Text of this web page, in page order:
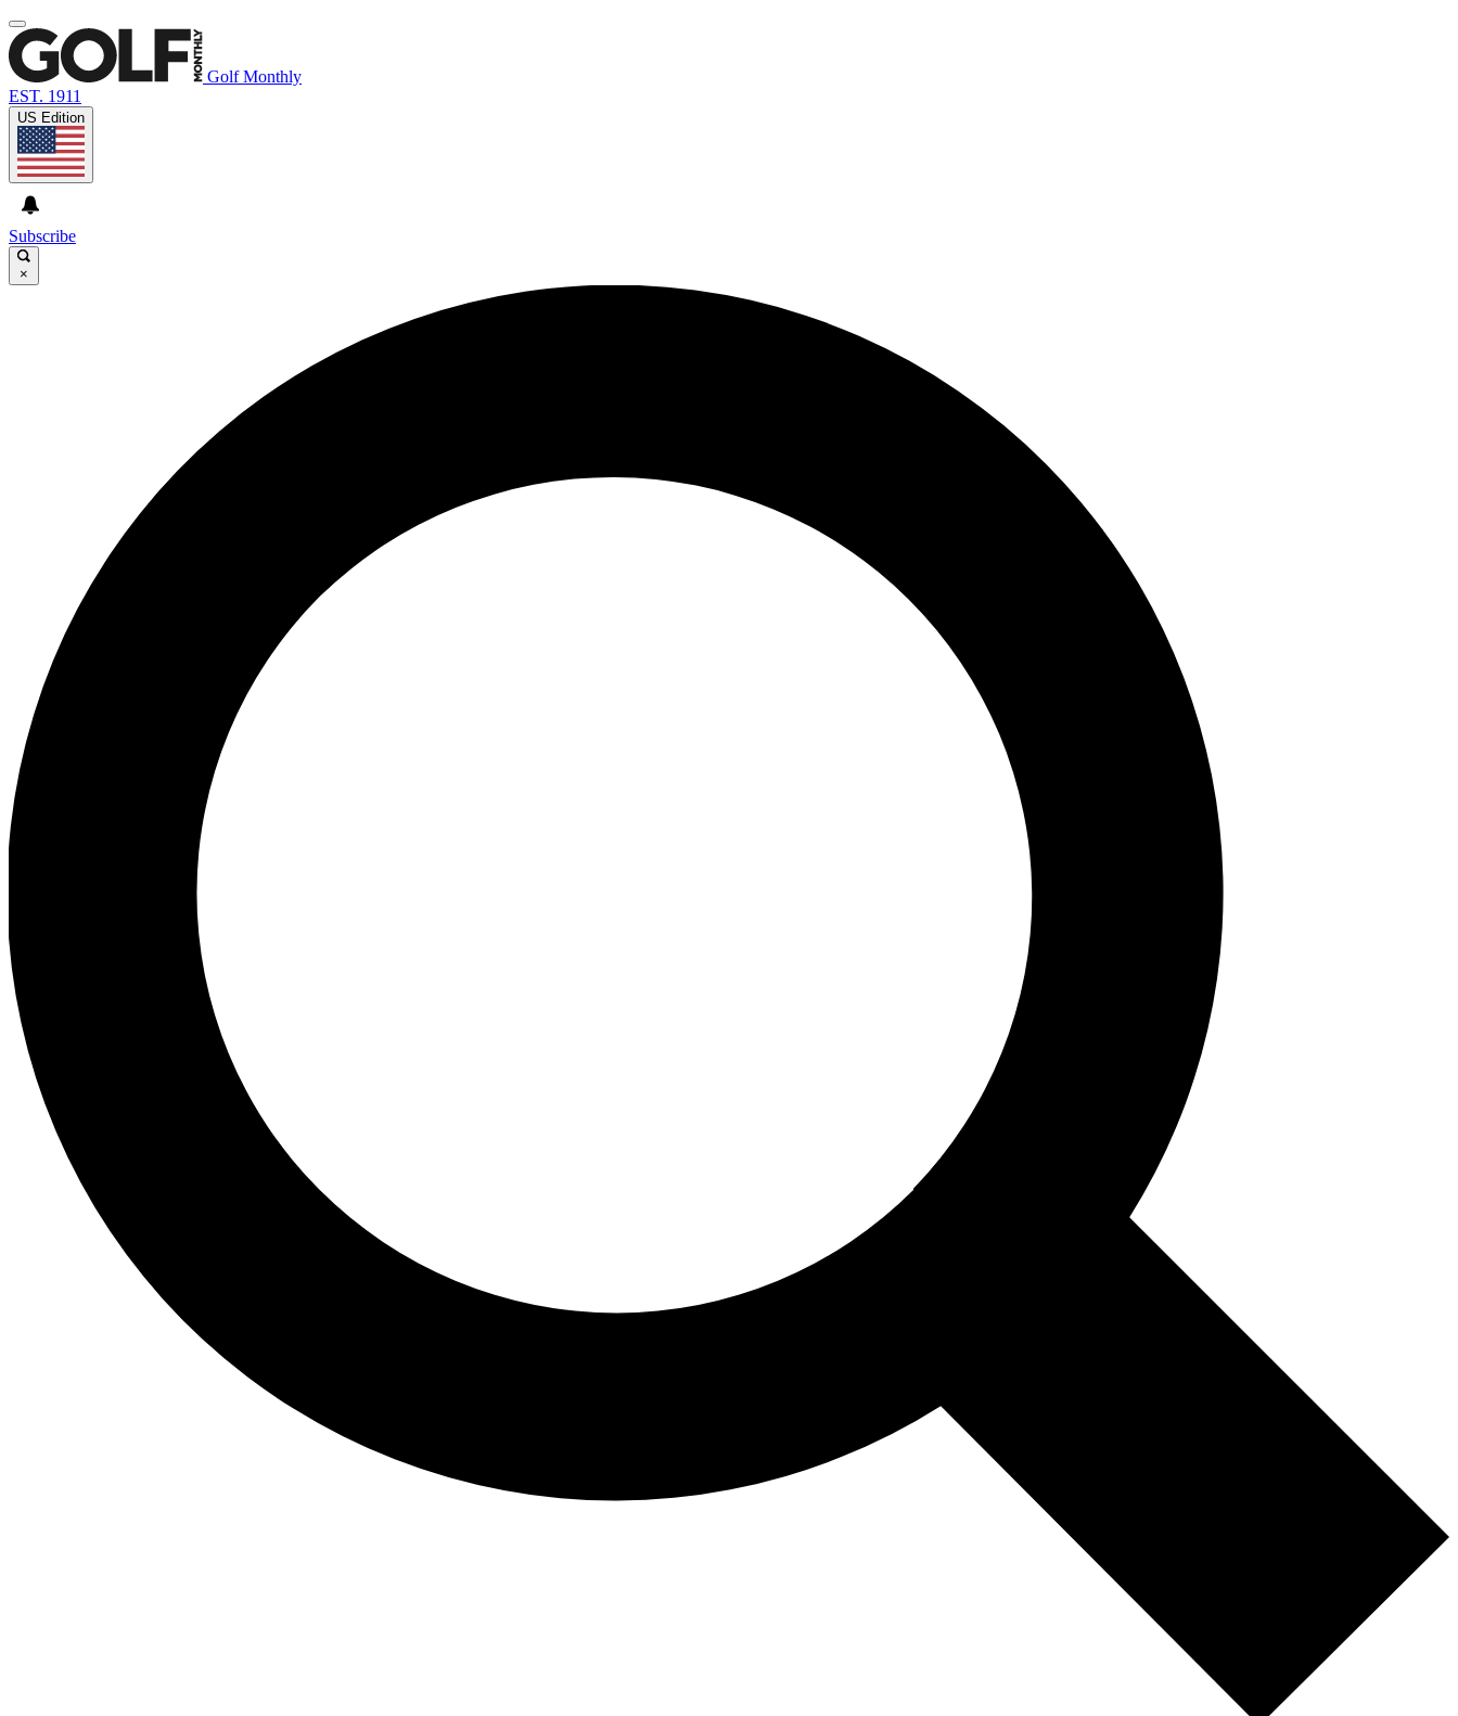
Golf Monthly
EST. 1911
US Edition
Subscribe
×